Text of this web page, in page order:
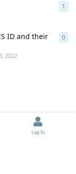
1
ID and their
2022
0
Log In